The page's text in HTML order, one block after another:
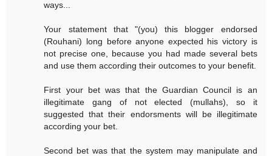
ways...
Your statement that "(you) this blogger endorsed
(Rouhani) long before anyone expected his victory is
not precise one, because you had made several bets
and use them according their outcomes to your benefit.
First your bet was that the Guardian Council is an
illegitimate gang of not elected (mullahs), so it
suggested that their endorsments will be illegitimate
according your bet.
Second bet was that the system may manipulate and